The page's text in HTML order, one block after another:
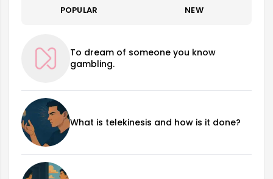
POPULAR NEW
To dream of someone you know
gambling.
What is telekinesis and how is it done?